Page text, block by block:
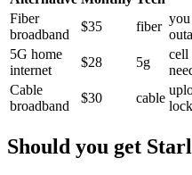
Fiber
broadband
$35 fiber
5G home
internet
$28 5g
cell
Cable
broadband
$30 cable
Should you get